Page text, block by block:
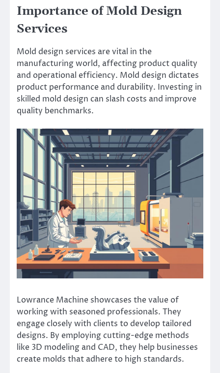
Importance of Mold Design
Services
Mold design services are vital in the
manufacturing world, affecting product quality
and operational efficiency. Mold design dictates
product performance and durability. Investing in
skilled mold design can slash costs and improve
quality benchmarks.
Lowrance Machine showcases the value of
working with seasoned professionals. They
engage closely with clients to develop tailored
designs. By employing cutting-edge methods
like 3D modeling and CAD, they help businesses
create molds that adhere to high standards.